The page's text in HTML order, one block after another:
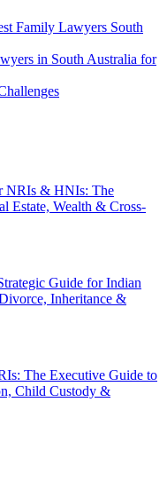
Family Lawyers South
in South Australia for
NRIs & HNIs: The
Estate, Wealth & Cross-
Guide for Indian
Inheritance &
The Executive Guide to
Child Custody &